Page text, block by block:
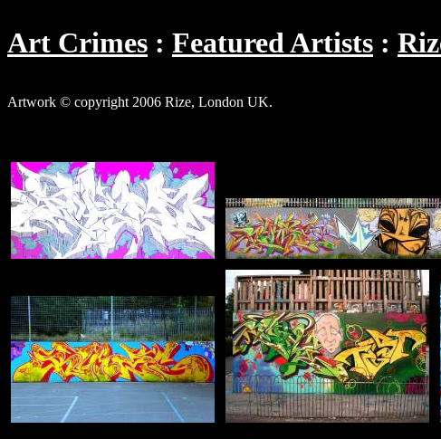
Art Crimes Featured Artists
Artwork © copyright 2006 Rize, London UK.